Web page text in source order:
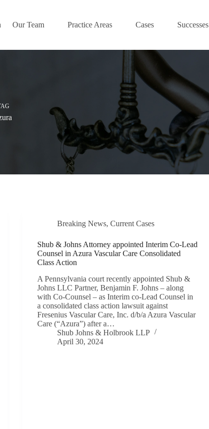
Our Team Practice Areas Cases Successes
Breaking News,Current Cases
Shub & Johns Attorney appointed Interim Co-Lead
Counsel in Azura Vascular Care Consolidated
Class Action
A Pennsylvania court recently appointed Shub &
Johns LLC Partner, Benjamin F. Johns – along
with Co-Counsel – as Interim co-Lead Counsel in
a consolidated class action lawsuit against
Fresenius Vascular Care, Inc. d/b/a Azura Vascular
Care (“Azura”) after a…
Shub Johns & Holbrook LLP
April 30, 2024